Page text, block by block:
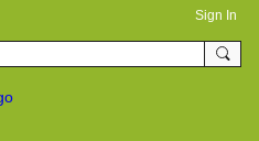
Sign In